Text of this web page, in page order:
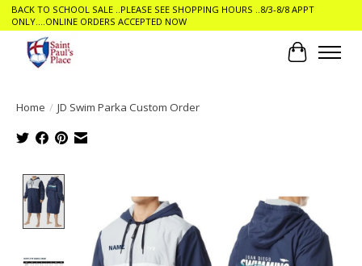
BACK TO SCHOOL SALE ..PLEASE SEE SHOPPING HOURS ..8/3-8/8 APPT
ONLY....ONLINE ORDERS ACCEPTED NOW
Cart
Home / JD Swim Parka Custom Order